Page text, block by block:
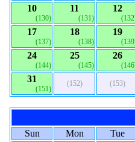
10
(130)
11
(131)
12
17
(137)
18
(138)
19
24
(144)
25
(145)
26
31
(151)
(152) (153)
Sun Mon Tue